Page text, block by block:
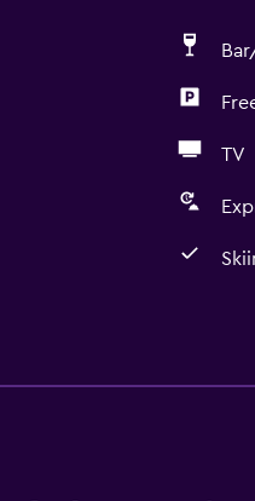
TV
Free Wi-